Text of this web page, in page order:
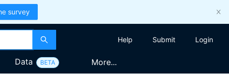
survey
Help Submit Login
Data BETA More...